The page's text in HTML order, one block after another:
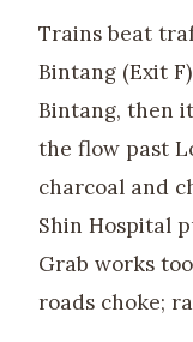
Trains beat
Bintang (Exit
Bintang, then
the flow past
charcoal and
Shin Hospital
Grab works
roads choke;